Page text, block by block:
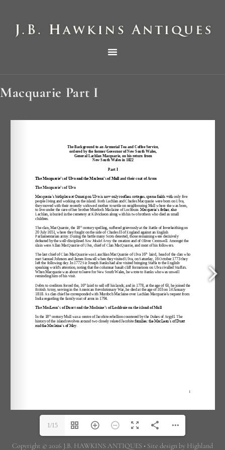
Macquarie Part I
1/15
Copyright © 2026 J.B. HAWKINS ANTIQUES • Site design by Highland